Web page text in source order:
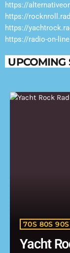
https://
https://
https://
https://radio-on-
UPCOMING
70S 80S 90S
Yacht